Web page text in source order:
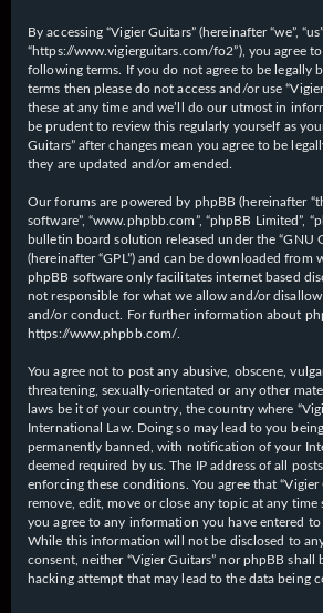
c
h
By accessing “Vigier Guitars” (hereinafter “we”,
“https://www.vigierguitars.com/fo2”), you agree
following terms. If you do not agree to be legally
terms then please do not access and/or use
these at any time and we’ll do our utmost in
be prudent to review this regularly yourself as
Guitars” after changes mean you agree to be
they are updated and/or amended.
Our forums are powered by phpBB (hereinafter
software”, “www.phpbb.com”, “phpBB Limited”,
bulletin board solution released under the “GNU
(hereinafter “GPL”) and can be downloaded from
phpBB software only facilitates internet based
not responsible for what we allow and/or
and/or conduct. For further information about
https://www.phpbb.com/
You agree not to post any abusive, obscene,
threatening, sexually-orientated or any other
laws be it of your country, the country where
International Law. Doing so may lead to you
permanently banned, with notification of your
deemed required by us. The IP address of all
enforcing these conditions. You agree that
remove, edit, move or close any topic at any time
you agree to any information you have entered to
While this information will not be disclosed to
consent, neither “Vigier Guitars” nor phpBB shall
hacking attempt that may lead to the data being